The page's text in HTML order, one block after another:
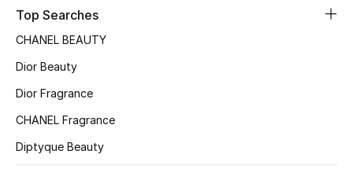
Sale
NEW IN
The Resort Edit
Top Searches
CHANEL BEAUTY
Dior Beauty
Dior Fragrance
CHANEL Fragrance
Diptyque Beauty